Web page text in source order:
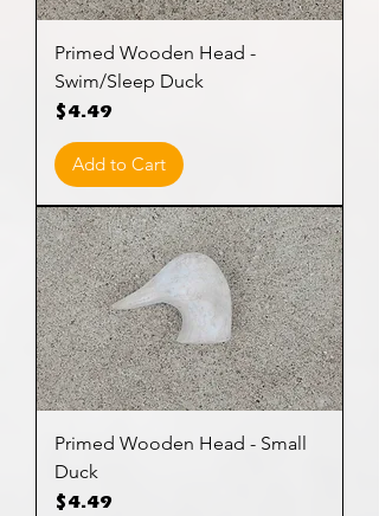
Primed Wooden Head -
Swim/Sleep Duck
Price
$4.49
Add to Cart
Primed Wooden Head - Small
Duck
Price
$4.49